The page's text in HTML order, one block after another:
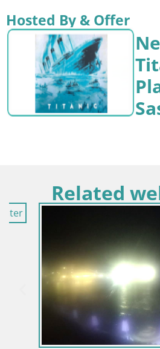
Hosted By & Offer
Related